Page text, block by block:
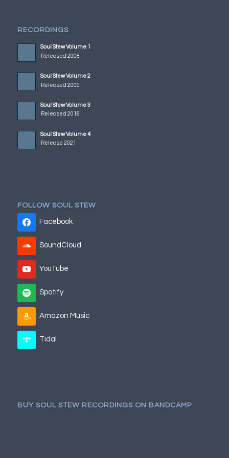
RECORDINGS
Soul Stew Volume 1
Released 2008
Soul Stew Volume 2
Released 2009
Soul Stew Volume 3
Released 2016
Soul Stew Volume 4
Release 2021
FOLLOW SOUL STEW
Facebook
SoundCloud
YouTube
Spotify
Amazon Music
Tidal
BUY SOUL STEW RECORDINGS ON BANDCAMP